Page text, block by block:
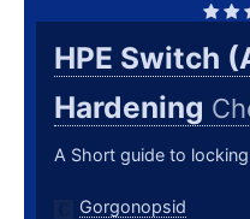
HPE Switch
Hardening
A Short guide to
Gorgonopsid